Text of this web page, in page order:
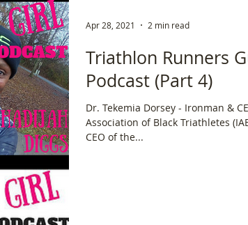
Triathlon Runners
Podcast (Part 4)
Dr. Tekemia Dorsey - Ironman &
Association of Black Triathletes
CEO of the...
Apr 28, 2021 2 min read